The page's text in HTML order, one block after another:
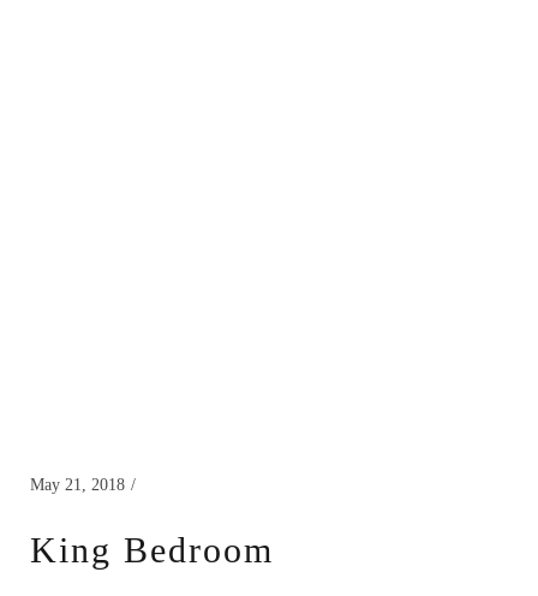
May 21, 2018
King Bedroom